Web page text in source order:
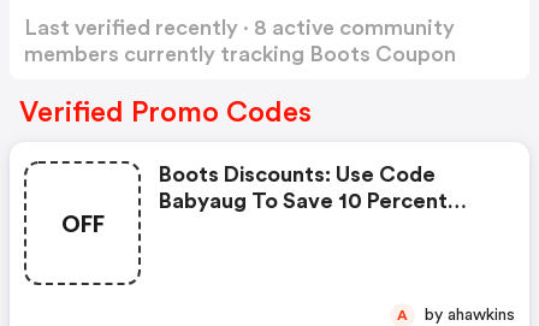
Last verified recently · 8 active community
members currently tracking Boots Coupon
Verified Promo Codes
OFF
Boots Discounts: Use Code
Babyaug To Save 10 Percent
A by ahawkins